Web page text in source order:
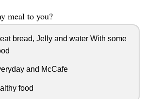
meal to you?
bread, Jelly and water With some
and McCafe
food